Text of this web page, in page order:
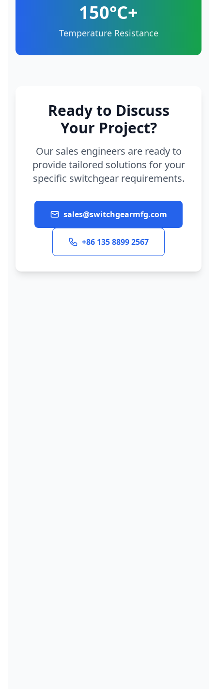
150°C+
Temperature Resistance
Ready to Discuss
Your Project?
Our sales engineers are ready to
provide tailored solutions for your
specific switchgear requirements.
sales@switchgearmfg.com
+86 135 8899 2567